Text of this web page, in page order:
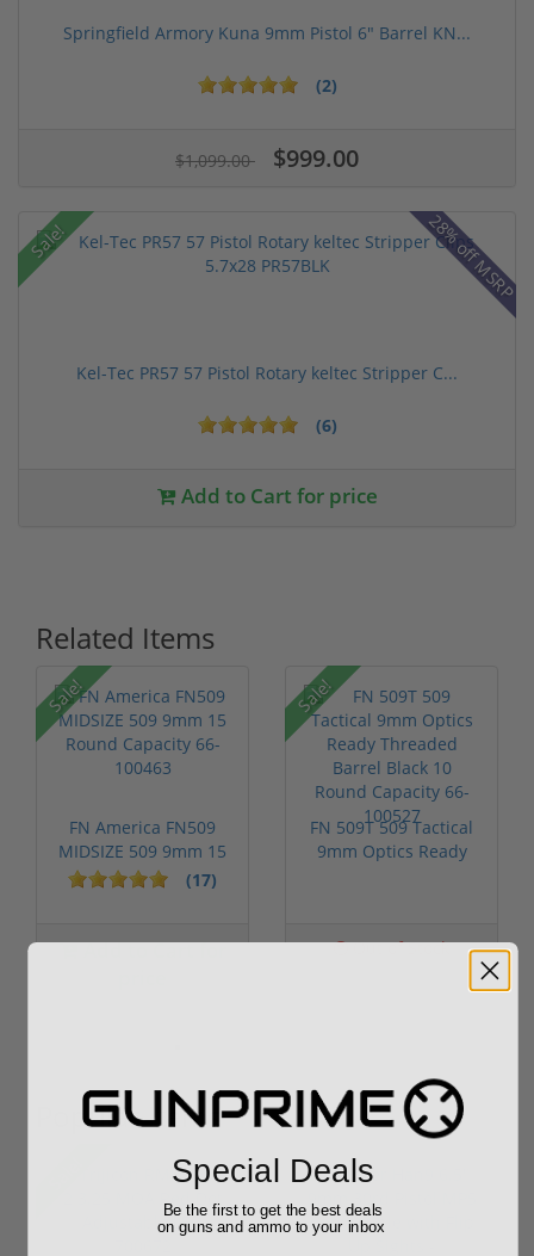
Springfield Armory Kuna 9mm Pistol 6" Barrel KN...
(2)
$1,099.00 $999.00
Sale! 28% off MSRP
Kel-Tec PR57 57 Pistol Rotary keltec Stripper C...
(6)
Add to Cart for price
Related Items
Sale!
FN America FN509
MIDSIZE 509 9mm 15
Round Capac...(17)
Add to Cart for
Sale!
FN 509T 509 Tactical
9mm Optics Ready
Out of Stock
Popular Items
Special Deals
Be the first to get the best deals
on guns and ammo to your inbox